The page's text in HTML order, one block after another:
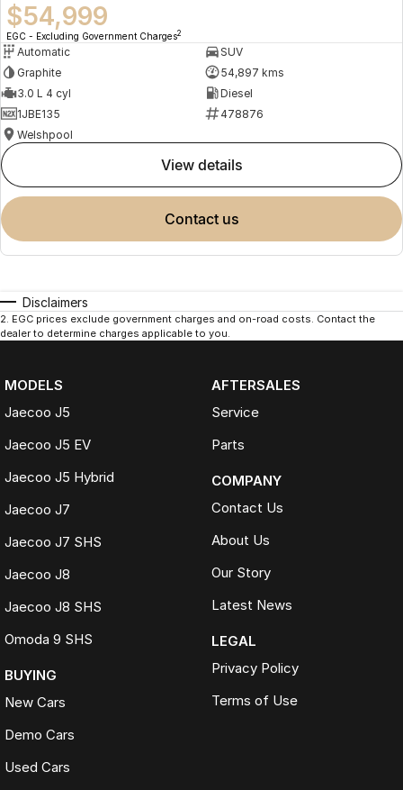
$54,999
EGC - Excluding Government Charges2
Automatic
SUV
Graphite
54,897 kms
3.0 L 4 cyl
Diesel
1JBE135
478876
Welshpool
view details
contact us
Disclaimers
2. EGC prices exclude government charges and on-road costs. Contact the
dealer to determine charges applicable to you.
MODELS
Jaecoo J5
Jaecoo J5 EV
Jaecoo J5 Hybrid
Jaecoo J7
Jaecoo J7 SHS
Jaecoo J8
Jaecoo J8 SHS
Omoda 9 SHS
BUYING
New Cars
Demo Cars
Used Cars
AFTERSALES
Service
Parts
COMPANY
Contact Us
About Us
Our Story
Latest News
LEGAL
Privacy Policy
Terms of Use